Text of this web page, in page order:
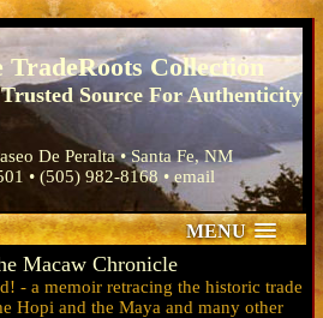
TradeRoots Collection
Source For Authenticity
De Peralta • Santa Fe, NM
• (505) 982-8168 •email
MENU
Macaw Chronicle